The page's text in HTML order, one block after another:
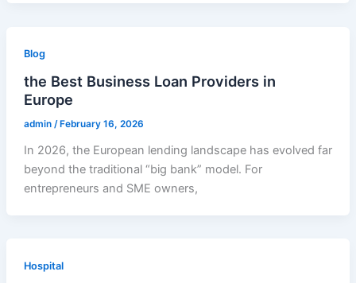
Blog
the Best Business Loan Providers in
Europe
admin / February 16, 2026
In 2026, the European lending landscape has evolved far
beyond the traditional “big bank” model. For
entrepreneurs and SME owners,
Hospital